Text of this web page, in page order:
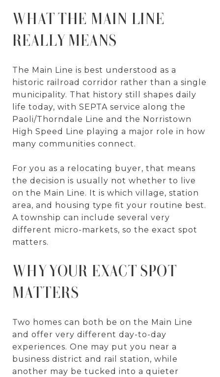
WHAT THE MAIN LINE
REALLY MEANS
The Main Line is best understood as a
historic railroad corridor rather than a single
municipality. That history still shapes daily
life today, with SEPTA service along the
Paoli/Thorndale Line and the Norristown
High Speed Line playing a major role in how
many communities connect.
For you as a relocating buyer, that means
the decision is usually not whether to live
on the Main Line. It is which village, station
area, and housing type fit your routine best.
A township can include several very
different micro-markets, so the exact spot
matters.
WHY YOUR EXACT SPOT
MATTERS
Two homes can both be on the Main Line
and offer very different day-to-day
experiences. One may put you near a
business district and rail station, while
another may be tucked into a quieter